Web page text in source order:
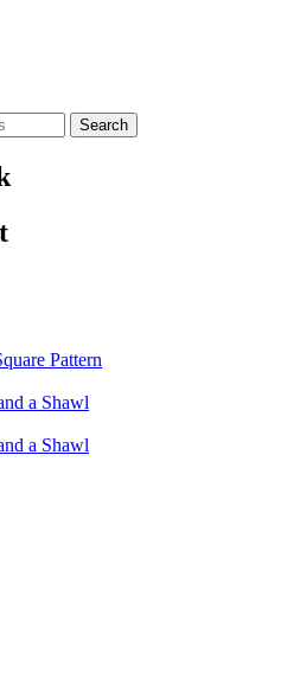
Search
Pattern
a Shawl
a Shawl